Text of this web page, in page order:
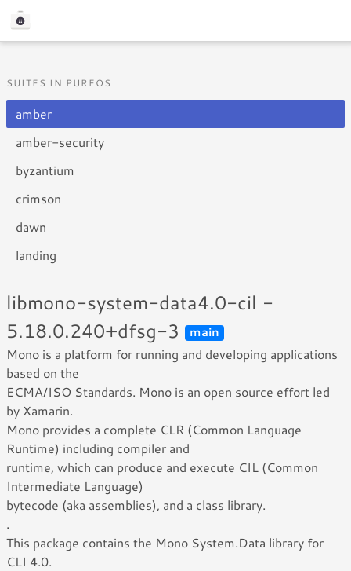
SUITES IN PUREOS
amber
amber-security
byzantium
crimson
dawn
landing
libmono-system-data4.0-cil -
5.18.0.240+dfsg-3
main
Mono is a platform for running and developing applications
based on the
ECMA/ISO Standards. Mono is an open source effort led
by Xamarin.
Mono provides a complete CLR (Common Language
Runtime) including compiler and
runtime, which can produce and execute CIL (Common
Intermediate Language)
bytecode (aka assemblies), and a class library.
.
This package contains the Mono System.Data library for
CLI 4.0.